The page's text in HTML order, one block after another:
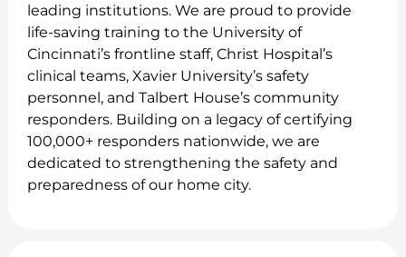
leading institutions. We are proud to provide
life-saving training to the University of
Cincinnati’s frontline staff, Christ Hospital’s
clinical teams, Xavier University’s safety
personnel, and Talbert House’s community
responders. Building on a legacy of certifying
100,000+ responders nationwide, we are
dedicated to strengthening the safety and
preparedness of our home city.